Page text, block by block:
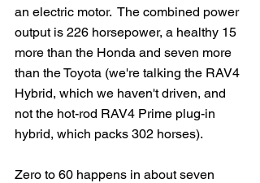
an electric motor.  The combined power
output is 226 horsepower, a healthy 15
more than the Honda and seven more
than the Toyota (we're talking the RAV4
Hybrid, which we haven't driven, and
not the hot-rod RAV4 Prime plug-in
hybrid, which packs 302 horses).
Zero to 60 happens in about seven